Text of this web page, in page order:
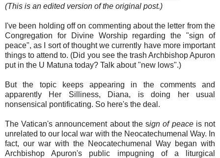
(This is an edited version of the original post.)
I've been holding off on commenting about the letter from the
Congregation for Divine Worship regarding the "sign of
peace", as I sort of thought we currently have more important
things to attend to. (Did you see the trash Archbishop Apuron
put in the U Matuna today? Talk about "new lows".)
But the topic keeps appearing in the comments and
apparently Her Silliness, Diana, is doing her usual
nonsensical pontificating. So here's the deal.
The Vatican's announcement about the sign of peaceis not
unrelated to our local war with the Neocatechumenal Way. In
fact, our war with the Neocatechumenal Way began with
Archbishop Apuron's public impugning of a liturgical